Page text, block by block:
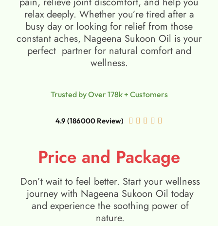
relax deeply. Whether you’re tired after a
busy day or looking for relief from those
constant aches, Nageena Sukoon Oil is your
perfect partner for natural comfort and
wellness.
Trusted by Over 178k + Customers
4.9 (186000 Review)     
Price and Package
Don’t wait to feel better. Start your wellness
journey with Nageena Sukoon Oil today
and experience the soothing power of
nature.